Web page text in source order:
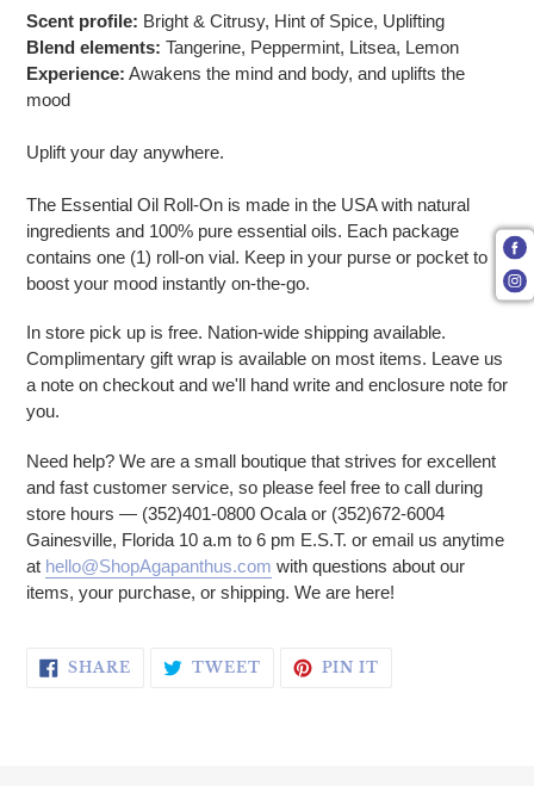
Scent profile: Bright & Citrusy, Hint of Spice, Uplifting
Blend elements: Tangerine, Peppermint, Litsea, Lemon
Experience: Awakens the mind and body, and uplifts the
mood
Uplift your day anywhere.
The Essential Oil Roll-On is made in the USA with natural
ingredients and 100% pure essential oils. Each package
contains one (1) roll-on vial. Keep in your purse or pocket to
boost your mood instantly on-the-go.
In store pick up is free. Nation-wide shipping available.
Complimentary gift wrap is available on most items. Leave us
a note on checkout and we'll hand write and enclosure note for
you.
Need help? We are a small boutique that strives for excellent
and fast customer service, so please feel free to call during
store hours — (352)401-0800 Ocala or (352)672-6004
Gainesville, Florida 10 a.m to 6 pm E.S.T. or email us anytime
at hello@ShopAgapanthus.com with questions about our
items, your purchase, or shipping. We are here!
SHARE SHARE ON FACEBOOK
TWEETTWEET ON TWITTER
PIN IT